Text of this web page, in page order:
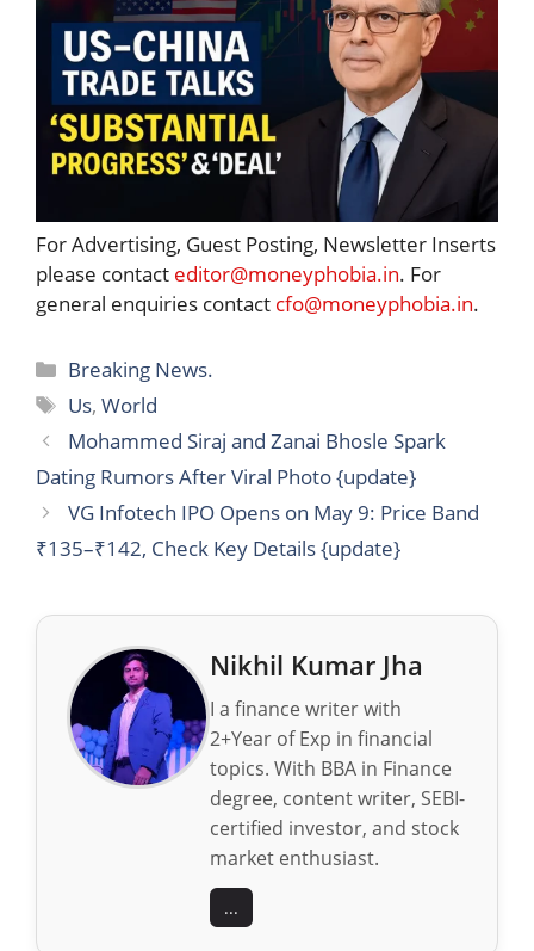
For Advertising, Guest Posting, Newsletter Inserts
please contact editor@moneyphobia.in. For
general enquiries contact cfo@moneyphobia.in.
Categories
Breaking News.
Tags
Us,World
Mohammed Siraj and Zanai Bhosle Spark
Dating Rumors After Viral Photo {update}
VG Infotech IPO Opens on May 9: Price Band
₹135–₹142, Check Key Details {update}
Nikhil Kumar Jha
I a finance writer with
2+Year of Exp in financial
topics. With BBA in Finance
degree, content writer, SEBI-
certified investor, and stock
market enthusiast.
...